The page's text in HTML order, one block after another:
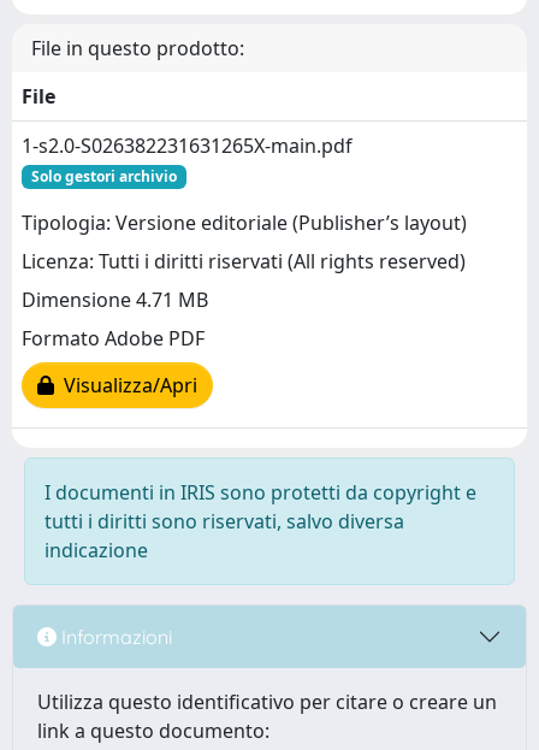
File in questo prodotto:
File
1-s2.0-S026382231631265X-main.pdf
Solo gestori archivio
Tipologia: Versione editoriale (Publisher’s layout)
Licenza: Tutti i diritti riservati (All rights reserved)
Dimensione 4.71 MB
Formato Adobe PDF
Visualizza/Apri
I documenti in IRIS sono protetti da copyright e
tutti i diritti sono riservati, salvo diversa
indicazione
Informazioni
Utilizza questo identificativo per citare o creare un
link a questo documento: